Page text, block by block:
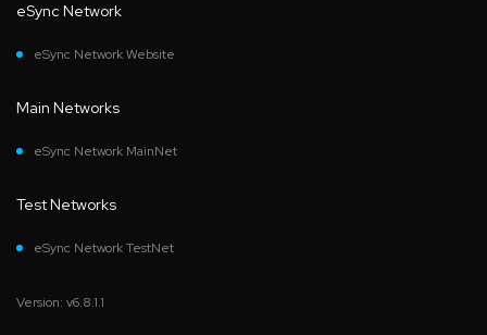
eSync Network
eSync Network Website
Main Networks
eSync Network MainNet
Test Networks
eSync Network TestNet
Version: v6.8.1.1